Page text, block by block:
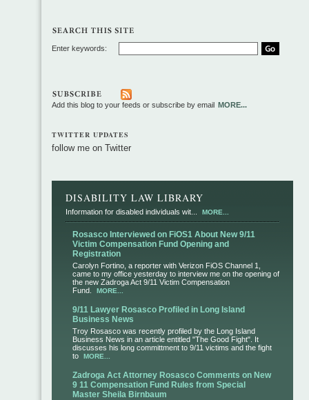
Enter keywords:
Add this blog to your feeds or subscribe by email MORE...
TWITTER UPDATES
follow me on Twitter
DISABILITY LAW LIBRARY
Information for disabled individuals wit... MORE...
Rosasco Interviewed on FiOS1 About New 9/11
Victim Compensation Fund Opening and
Registration
Carolyn Fortino, a reporter with Verizon FiOS Channel 1,
came to my office yesterday to interview me on the opening of
the new Zadroga Act 9/11 Victim Compensation
Fund.
MORE...
9/11 Lawyer Rosasco Profiled in Long Island
Business News
Troy Rosasco was recently profiled by the Long Island
Business News in an article entitled "The Good Fight". It
discusses his long committment to 9/11 victims and the fight
to
MORE...
Zadroga Act Attorney Rosasco Comments on New
9 11 Compensation Fund Rules from Special
Master Sheila Birnbaum